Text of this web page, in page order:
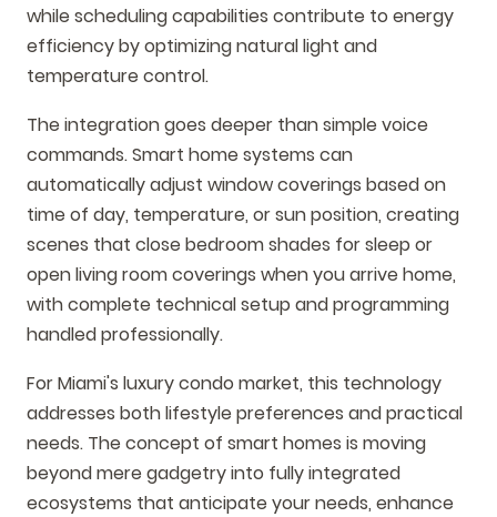
while scheduling capabilities contribute to energy
efficiency by optimizing natural light and
temperature control.
The integration goes deeper than simple voice
commands. Smart home systems can
automatically adjust window coverings based on
time of day, temperature, or sun position, creating
scenes that close bedroom shades for sleep or
open living room coverings when you arrive home,
with complete technical setup and programming
handled professionally.
For Miami's luxury condo market, this technology
addresses both lifestyle preferences and practical
needs. The concept of smart homes is moving
beyond mere gadgetry into fully integrated
ecosystems that anticipate your needs, enhance